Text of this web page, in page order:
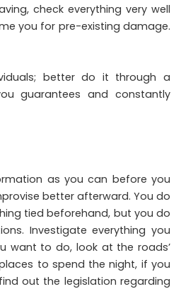
check everything very well
you for pre-existing damage.
better do it through a
guarantees and constantly
as you can before you
better afterward. You do
tied beforehand, but you do
Investigate everything you
want to do, look at the roads’
to spend the night, if you
out the legislation regarding